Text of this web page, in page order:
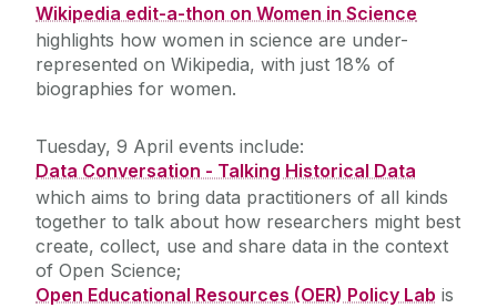
Wikipedia edit-a-thon on Women in Science
highlights how women in science are under-
represented on Wikipedia, with just 18% of
biographies for women.
Tuesday, 9 April events include:
Data Conversation - Talking Historical Data
which aims to bring data practitioners of all kinds
together to talk about how researchers might best
create, collect, use and share data in the context
of Open Science;
Open Educational Resources (OER) Policy Lab is